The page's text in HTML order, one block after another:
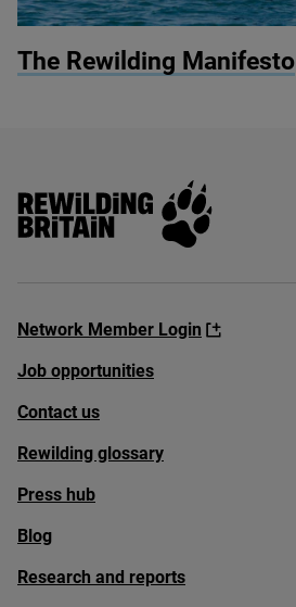
The Rewilding Manifesto
Rewilding Britain
Network Member Login
Job opportunities
Contact us
Rewilding glossary
Press hub
Blog
Research and reports